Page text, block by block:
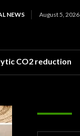
NEWS August 5, 2026
CO2 reduction